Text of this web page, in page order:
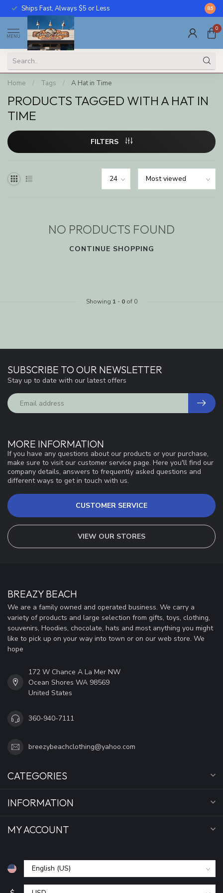
Ships Fast, Always $5 or Less Call
8.5
MENU
0
Home / Tags / A Hat in Time
PRODUCTS TAGGED WITH A HAT IN
TIME
FILTERS
NO PRODUCTS FOUND
CONTINUE SHOPPING
Showing 1 - 0of 0
MORE INFORMATION
If you have any questions about our products or your purchase,
make sure to visit our customer service page. Here you'll find our
company details, answers to frequently asked questions and
different ways to get in touch with us.
CUSTOMER SERVICE
VIEW OUR STORES
SUBSCRIBE TO OUR NEWSLETTER
Stay up to date with our latest offers
BREAZY BEACH
We are a family owned and operated business. We carry a
variety of products and large selection from gifts, toys, clothing,
souvenirs, Hoodies, chocolate, hats and most anything you might
like to pick up on your way into town or on our web store. We
hope
172 W Chance A La Mer NW
Ocean Shores WA 98569
United States
360-940-7111
breezybeachclothing@yahoo.com
CATEGORIES
INFORMATION
MY ACCOUNT